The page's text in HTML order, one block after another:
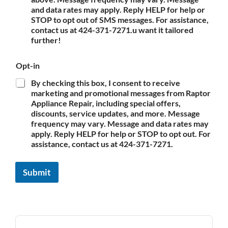
and data rates may apply. Reply HELP for help or
STOP to opt out of SMS messages. For assistance,
contact us at 424-371-7271.u want it tailored
further!
Opt-in
By checking this box, I consent to receive
marketing and promotional messages from Raptor
Appliance Repair, including special offers,
discounts, service updates, and more. Message
frequency may vary. Message and data rates may
apply. Reply HELP for help or STOP to opt out. For
assistance, contact us at 424-371-7271.
Submit